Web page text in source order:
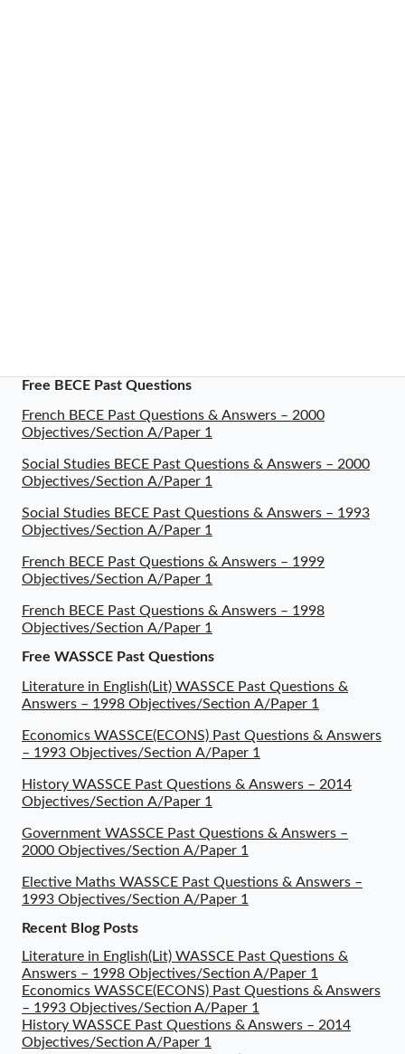
Free BECE Past Questions
French BECE Past Questions & Answers – 2000
Objectives/Section A/Paper 1
Social Studies BECE Past Questions & Answers – 2000
Objectives/Section A/Paper 1
Social Studies BECE Past Questions & Answers – 1993
Objectives/Section A/Paper 1
French BECE Past Questions & Answers – 1999
Objectives/Section A/Paper 1
French BECE Past Questions & Answers – 1998
Objectives/Section A/Paper 1
Free WASSCE Past Questions
Literature in English(Lit) WASSCE Past Questions &
Answers – 1998 Objectives/Section A/Paper 1
Economics WASSCE(ECONS) Past Questions & Answers
– 1993 Objectives/Section A/Paper 1
History WASSCE Past Questions & Answers – 2014
Objectives/Section A/Paper 1
Government WASSCE Past Questions & Answers –
2000 Objectives/Section A/Paper 1
Elective Maths WASSCE Past Questions & Answers –
1993 Objectives/Section A/Paper 1
Recent Blog Posts
Literature in English(Lit) WASSCE Past Questions &
Answers – 1998 Objectives/Section A/Paper 1
Economics WASSCE(ECONS) Past Questions & Answers
– 1993 Objectives/Section A/Paper 1
History WASSCE Past Questions & Answers – 2014
Objectives/Section A/Paper 1